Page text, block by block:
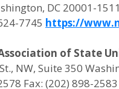
DC 20001-
7745 https://
of State
NW, Suite 350
Fax: (202) 898-2583